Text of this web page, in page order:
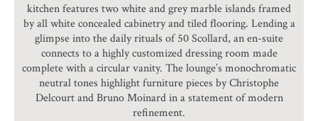
kitchen features two white and grey marble islands framed
by all white concealed cabinetry and tiled flooring. Lending a
glimpse into the daily rituals of 50 Scollard, an en-suite
connects to a highly customized dressing room made
complete with a circular vanity. The lounge’s monochromatic
neutral tones highlight furniture pieces by Christophe
Delcourt and Bruno Moinard in a statement of modern
refinement.